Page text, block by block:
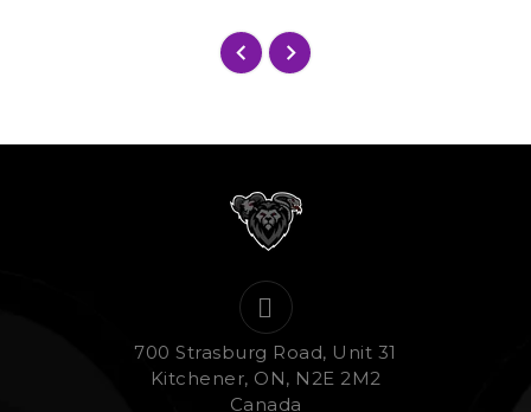
700 Strasburg Road, Unit 31
Kitchener, ON, N2E 2M2
Canada